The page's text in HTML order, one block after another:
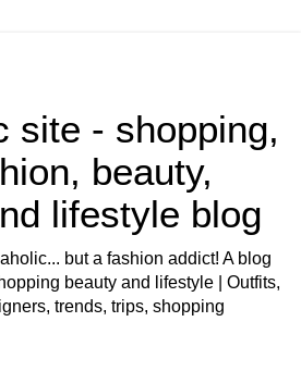
site - shopping,
beauty,
lifestyle blog
but a fashion addict! A blog
beauty and lifestyle | Outfits,
trends, trips, shopping